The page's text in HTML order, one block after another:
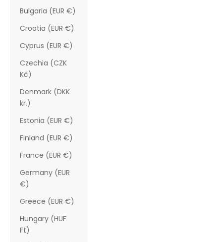
Bulgaria (EUR €)
Croatia (EUR €)
Cyprus (EUR €)
Czechia (CZK
Kč)
Denmark (DKK
kr.)
Estonia (EUR €)
Finland (EUR €)
France (EUR €)
Germany (EUR
€)
Greece (EUR €)
Hungary (HUF
Ft)